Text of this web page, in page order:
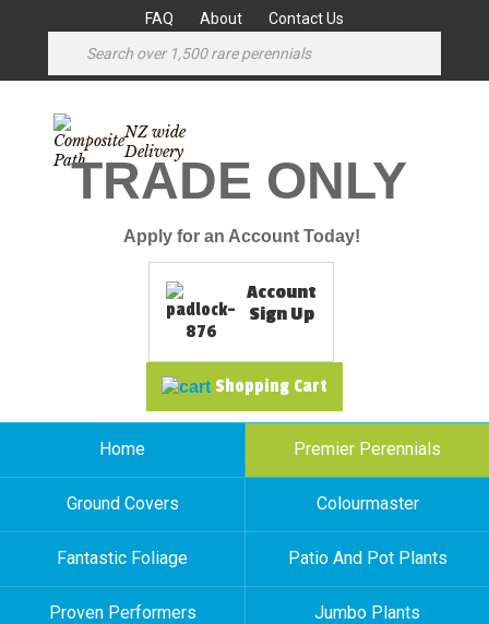
FAQ About Contact Us
NZ wide
Delivery
TRADE ONLY
Apply for an Account Today!
Account
Sign Up
Shopping Cart
Home Premier Perennials
Ground Covers Colourmaster
Fantastic Foliage Patio And Pot Plants
Proven Performers Jumbo Plants